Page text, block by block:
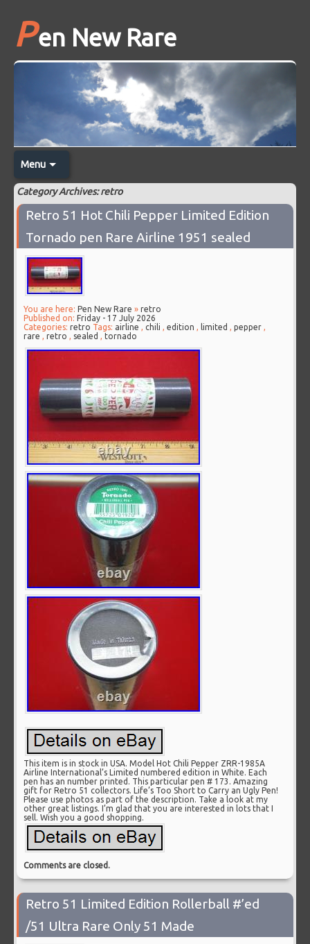
Pen New Rare
Menu
Category Archives: retro
Retro 51 Hot Chili Pepper Limited Edition
Tornado pen Rare Airline 1951 sealed
You are here: Pen New Rare »retro
Published on: Friday - 17 July 2026
Categories:retro Tags: airline ,chili ,edition , limited ,pepper ,
rare ,retro , sealed , tornado
This item is in stock in USA. Model Hot Chili Pepper ZRR-1985A
Airline International’s Limited numbered edition in White. Each
pen has an number printed. This particular pen # 173. Amazing
gift for Retro 51 collectors. Life’s Too Short to Carry an Ugly Pen!
Please use photos as part of the description. Take a look at my
other great listings. I’m glad that you are interested in lots that I
sell. Wish you a good shopping.
Comments are closed.
Retro 51 Limited Edition Rollerball #’ed
/51 Ultra Rare Only 51 Made